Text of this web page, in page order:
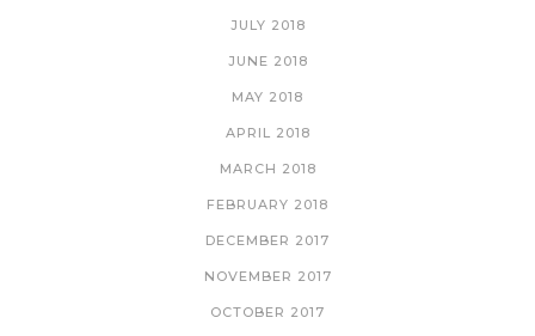
JULY 2018
JUNE 2018
MAY 2018
APRIL 2018
MARCH 2018
FEBRUARY 2018
DECEMBER 2017
NOVEMBER 2017
OCTOBER 2017